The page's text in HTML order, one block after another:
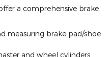
a comprehensive brake
measuring brake pad/shoe
and wheel cylinders